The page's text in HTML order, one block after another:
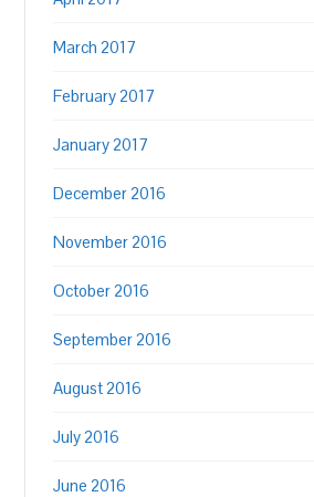
March 2017
February 2017
January 2017
December 2016
November 2016
October 2016
September 2016
August 2016
July 2016
June 2016